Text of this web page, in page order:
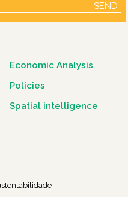
SEND
Economic Analysis
Policies
Spatial intelligence